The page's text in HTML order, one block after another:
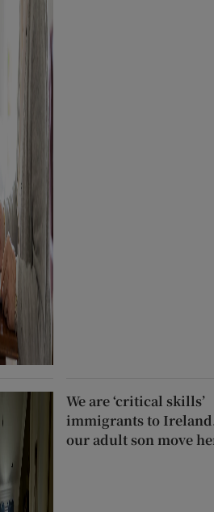
We are ‘critical skills’
immigrants to
our adult son move